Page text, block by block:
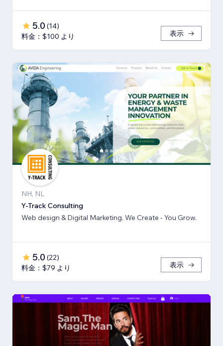
5.0 (14)
料金：$100 より
表示
NH, NL
Y-Track Consulting
Web design & Digital Marketing. We Create - You Grow.
5.0 (22)
料金：$79 より
表示